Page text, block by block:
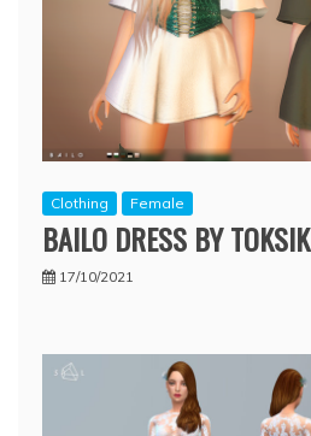
Clothing Female
BAILO DRESS BY TOKSIK
17/10/2021